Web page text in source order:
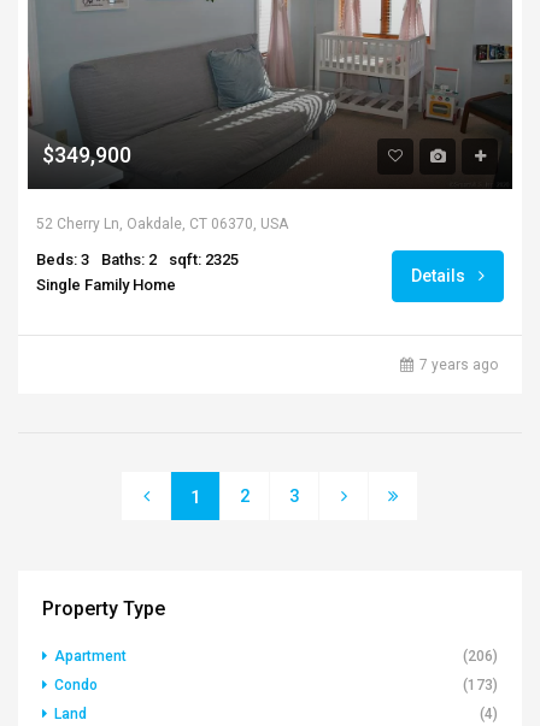
$349,900
52 Cherry Ln, Oakdale, CT 06370, USA
Beds: 3 Baths: 2
sqft: 2325
Single Family Home
Details
7 years ago
1 2 3
Property Type
Apartment
(206)
Condo
(173)
Land
(4)